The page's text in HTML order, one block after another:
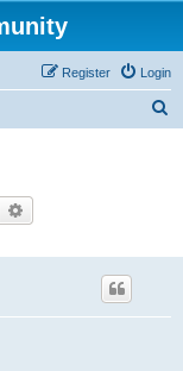
Login
Register
Search